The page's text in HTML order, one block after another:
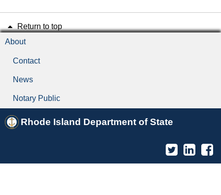
Return to top
About
Contact
News
Notary Public
Rhode Island Department of State
Twitter